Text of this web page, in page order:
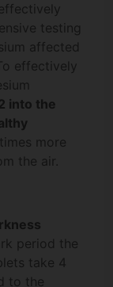
testing
affected
effectively
into the
more
the air.
period the
take 4
to the